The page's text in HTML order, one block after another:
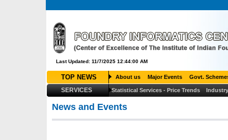
Last Updated: 11/7/2025 12:44:00 AM
TOP NEWS About us Major Events Govt.
SERVICES Statistical Services - Price Trends
News and Events